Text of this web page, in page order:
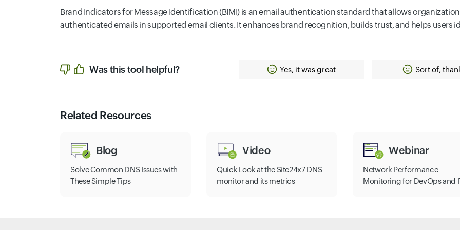
Brand Indicators for Message Identification (BIMI) is an email authentication standard that allows
authenticated emails in supported email clients. It enhances brand recognition, builds trust, and helps users
Was this tool helpful? Yes, it was great Sort of,
Related Resources
Blog
Solve Common DNS Issues with
These Simple Tips
Video
Quick Look at the Site24x7 DNS
monitor and its metrics
Webinar
Network Performance
Monitoring for DevOps and